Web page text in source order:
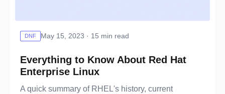
DNF May 15, 2023 · 15 min read
Everything to Know About Red Hat
Enterprise Linux
A quick summary of RHEL's history, current